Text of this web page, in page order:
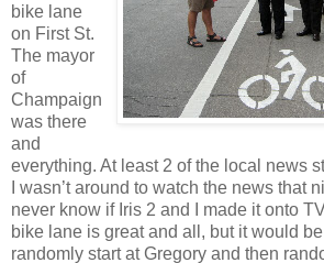
bike lane
on First St.
The mayor
of
Champaign
was there
and
everything. At least 2 of the local news
I wasn’t around to watch the news that
never know if Iris 2 and I made it onto
bike lane is great and all, but it would
randomly start at Gregory and then